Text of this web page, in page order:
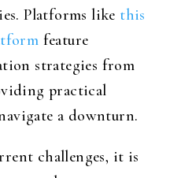
Platforms like this
feature
strategies from
practical
a downturn.
challenges, it is